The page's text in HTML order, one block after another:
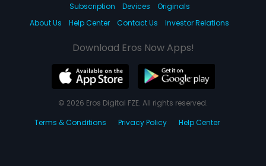
Subscription Devices
Originals
About Us
Help Center Contact Us Investor Relations
Download Eros Now Apps!
© 2026 Eros Digital FZE. All rights reserved.
Terms & Conditions
Privacy Policy Help Center